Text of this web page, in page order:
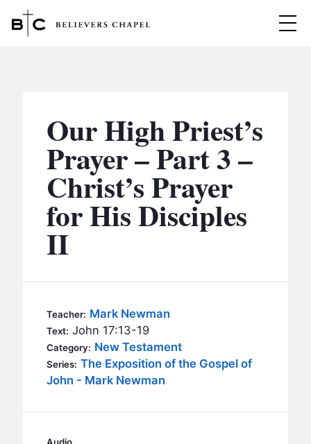
MINISTRIES
BC MEN
BC WOMEN
BC YOUTH
BC KIDS
BC GROUPS
BC STUDIES
BC VBS
BC RETREATS
EVENTS
CONTACT
SERMONS
Our High Priest’s
Prayer – Part 3 –
Christ’s Prayer
for His Disciples
II
Teacher: Mark Newman
Text: John 17:13-19
Category: New Testament
Series: The Exposition of the Gospel of
John - Mark Newman